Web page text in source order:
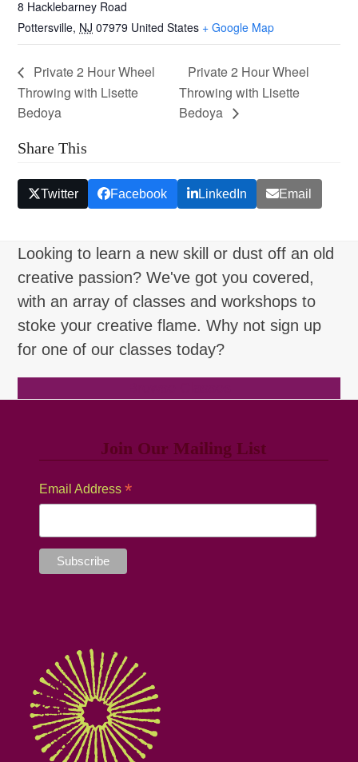
8 Hacklebarney Road
Pottersville, NJ 07979 United States + Google Map
Private 2 Hour Wheel
Throwing with Lisette
Bedoya
Private 2 Hour Wheel
Throwing with Lisette
Bedoya
Share This
Twitter Facebook LinkedIn Email
Looking to learn a new skill or dust off an old
creative passion? We've got you covered,
with an array of classes and workshops to
stoke your creative flame. Why not sign up
for one of our classes today?
Join Our Mailing List
Email Address *